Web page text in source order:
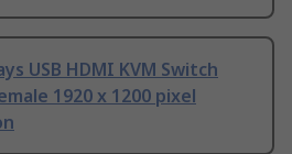
USB HDMI KVM Switch
1920 x 1200 pixel